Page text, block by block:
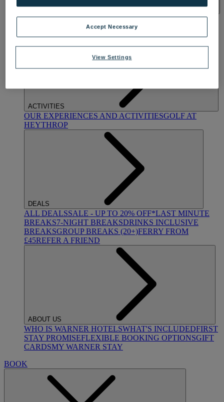
OUR SPASTREATMENTS AND PACKAGESRESERVE
BY WARNER HOTELS TREATMENTS & PACKAGES
ACTIVITIES
OUR EXPERIENCES AND ACTIVITIESGOLF AT
HEYTHROP
DEALS
ALL DEALSSALE - UP TO 20% OFF*LAST MINUTE
BREAKS7-NIGHT BREAKSDRINKS INCLUSIVE
BREAKSGROUP BREAKS (20+)FERRY FROM
£45REFER A FRIEND
ABOUT US
WHO IS WARNER HOTELSWHAT'S INCLUDEDFIRST
STAY PROMISEFLEXIBLE BOOKING OPTIONSGIFT
CARDSMY WARNER STAY
BOOK
View Settings
Accept Necessary